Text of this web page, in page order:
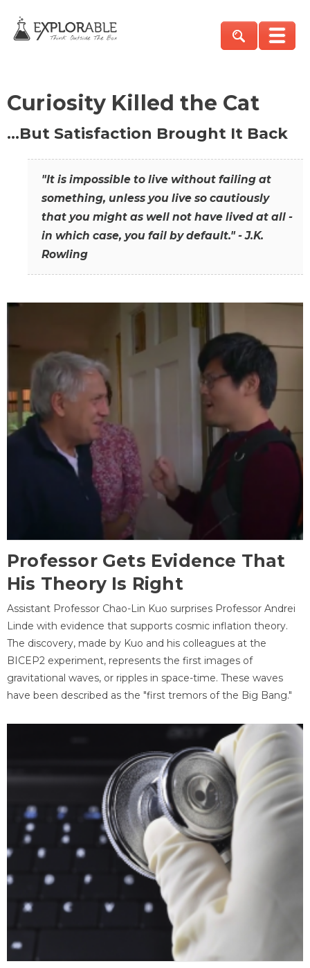
Curiosity Killed the Cat
…But Satisfaction Brought It Back
"It is impossible to live without failing at
something, unless you live so cautiously
that you might as well not have lived at all -
in which case, you fail by default." - J.K.
Rowling
Professor Gets Evidence That
His Theory Is Right
Assistant Professor Chao-Lin Kuo surprises Professor Andrei
Linde with evidence that supports cosmic inflation theory.
The discovery, made by Kuo and his colleagues at the
BICEP2 experiment, represents the first images of
gravitational waves, or ripples in space-time. These waves
have been described as the "first tremors of the Big Bang."